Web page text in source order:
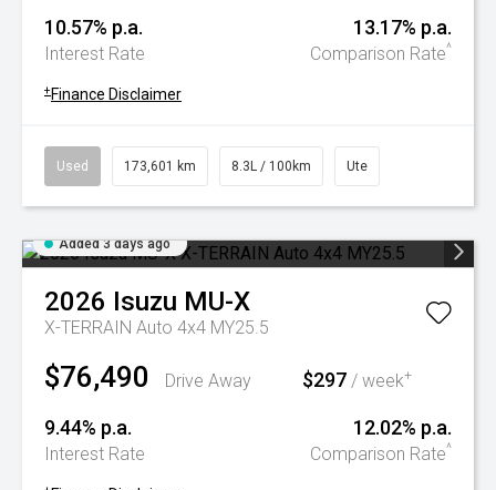
10.57% p.a.
Interest Rate
13.17% p.a.
Comparison Rate^
+ Finance Disclaimer
Used 173,601 km 8.3L / 100km Ute
Added 3 days ago
2026 Isuzu MU-X
X-TERRAIN Auto 4x4 MY25.5
$76,490 Drive Away $297 / week+
9.44% p.a.
Interest Rate
12.02% p.a.
Comparison Rate^